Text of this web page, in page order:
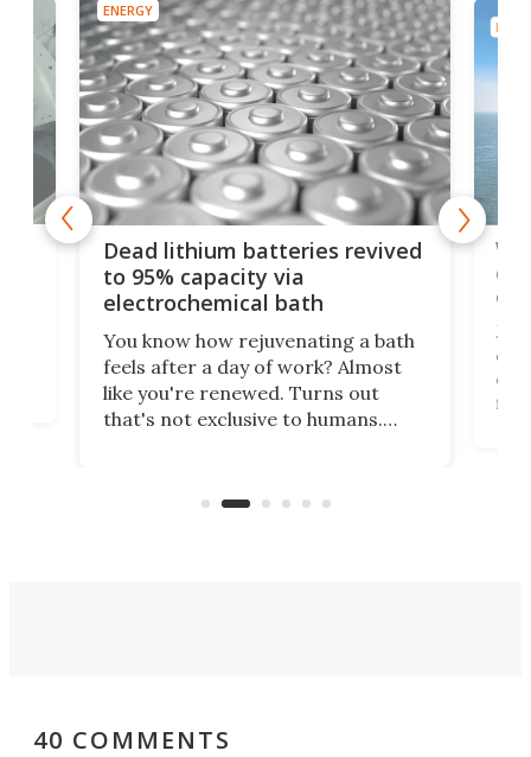
ENERGY
Dead lithium batteries revived
to 95% capacity via
electrochemical bath
You know how rejuvenating a bath
feels after a day of work? Almost
like you're renewed. Turns out
that's not exclusive to humans.
spent lithium-ion batteries to
40 COMMENTS